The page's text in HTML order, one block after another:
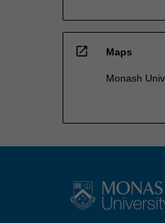
open_in_new Maps
Monash